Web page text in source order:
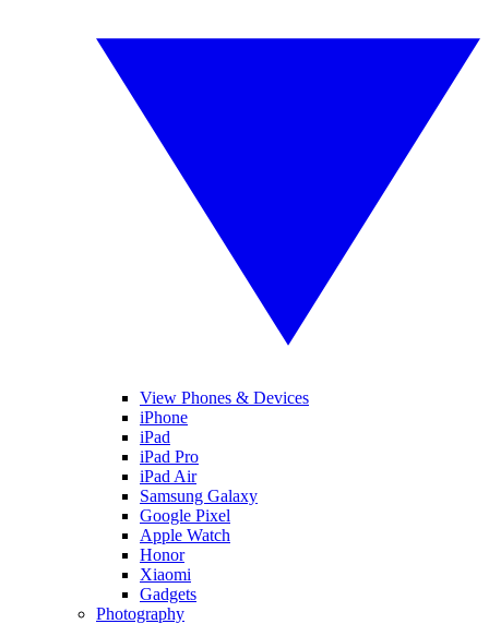
View Phones & Devices
iPhone
iPad
iPad Pro
iPad Air
Samsung Galaxy
Google Pixel
Apple Watch
Honor
Xiaomi
Gadgets
Photography